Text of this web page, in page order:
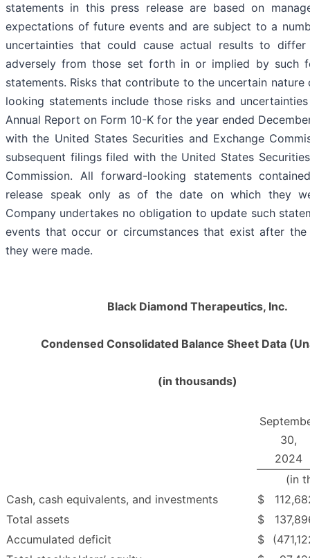
statements in this press release are based on
expectations of future events and are subject to a
uncertainties that could cause actual results to differ
adversely from those set forth in or implied by such
statements. Risks that contribute to the uncertain
looking statements include those risks and
Annual Report on Form 10-K for the year ended
with the United States Securities and Exchange
subsequent filings filed with the United States
Commission. All forward-looking statements
release speak only as of the date on which they
Company undertakes no obligation to update such
events that occur or circumstances that exist after
they were made.
Black Diamond Therapeutics, Inc.
Condensed Consolidated Balance Sheet Data
(in thousands)
30,
2024
(in
Cash, cash equivalents, and investments
$
Total assets
$
Accumulated deficit
$